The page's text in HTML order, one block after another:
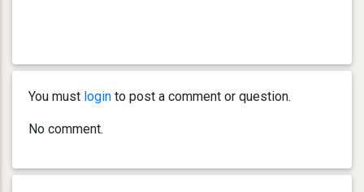
You must login to post a comment or question.
No comment.